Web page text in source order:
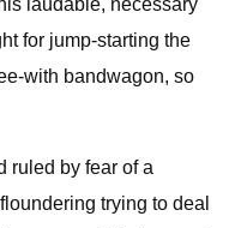
laudable, necessary
for jump-starting the
with bandwagon, so
ruled by fear of a
trying to deal